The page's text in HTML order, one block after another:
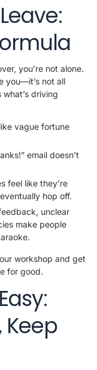
you’re not alone.
you—it’s not all
driving
vague fortune
email doesn’t
feel like they’re
hop off.
unclear
make people
workshop and get
for good.
Keep